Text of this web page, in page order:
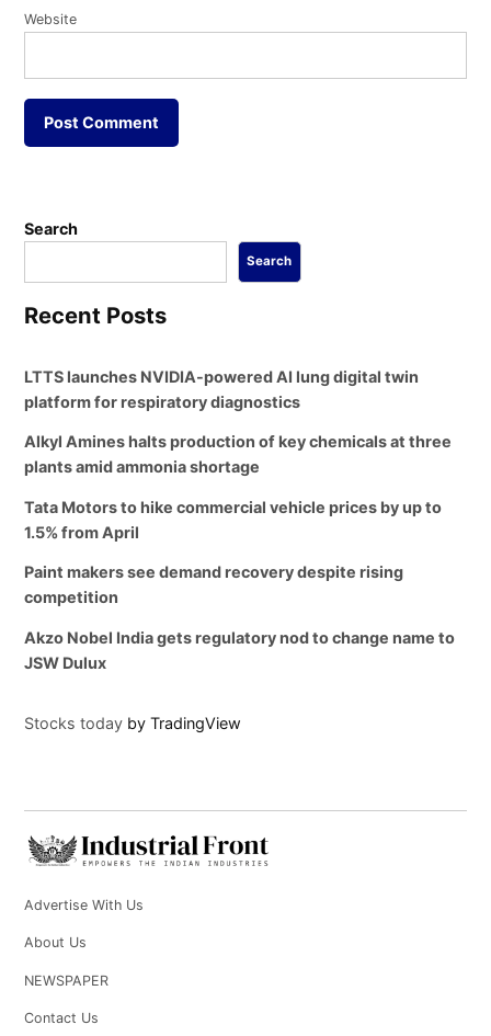
Website
Search
Search
Recent Posts
LTTS launches NVIDIA-powered AI lung digital twin
platform for respiratory diagnostics
Alkyl Amines halts production of key chemicals at three
plants amid ammonia shortage
Tata Motors to hike commercial vehicle prices by up to
1.5% from April
Paint makers see demand recovery despite rising
competition
Akzo Nobel India gets regulatory nod to change name to
JSW Dulux
Stocks today by TradingView
Advertise With Us
About Us
NEWSPAPER
Contact Us